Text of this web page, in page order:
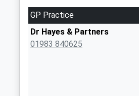
Weekday Last
Collection:09:00
Saturday Last
Collection:07:00
GP Practice
Dr Hayes & Partners
01983 840625